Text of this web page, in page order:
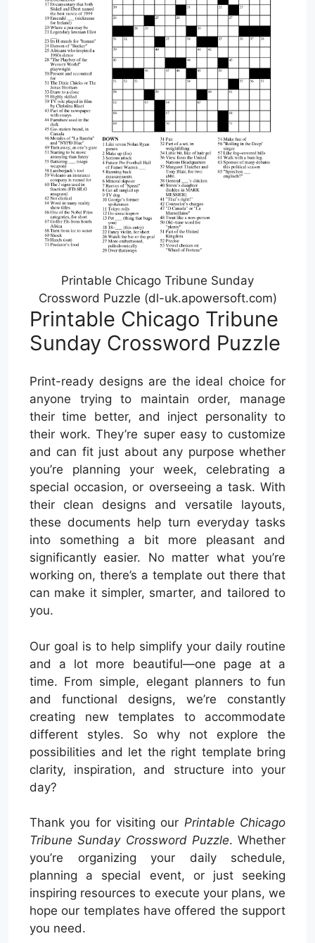
Printable Chicago Tribune Sunday
Crossword Puzzle (dl-uk.apowersoft.com)
Printable Chicago Tribune
Sunday Crossword Puzzle
Print-ready designs are the ideal choice for
anyone trying to maintain order, manage
their time better, and inject personality to
their work. They’re super easy to customize
and can fit just about any purpose whether
you’re planning your week, celebrating a
special occasion, or overseeing a task. With
their clean designs and versatile layouts,
these documents help turn everyday tasks
into something a bit more pleasant and
significantly easier. No matter what you’re
working on, there’s a template out there that
can make it simpler, smarter, and tailored to
you.
Our goal is to help simplify your daily routine
and a lot more beautiful—one page at a
time. From simple, elegant planners to fun
and functional designs, we’re constantly
creating new templates to accommodate
different styles. So why not explore the
possibilities and let the right template bring
clarity, inspiration, and structure into your
day?
Thank you for visiting our Printable Chicago
Tribune Sunday Crossword Puzzle. Whether
you’re organizing your daily schedule,
planning a special event, or just seeking
inspiring resources to execute your plans, we
hope our templates have offered the support
you need.